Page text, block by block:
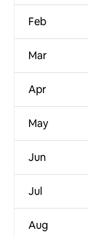
Feb
Mar
Apr
May
Jun
Jul
Aug